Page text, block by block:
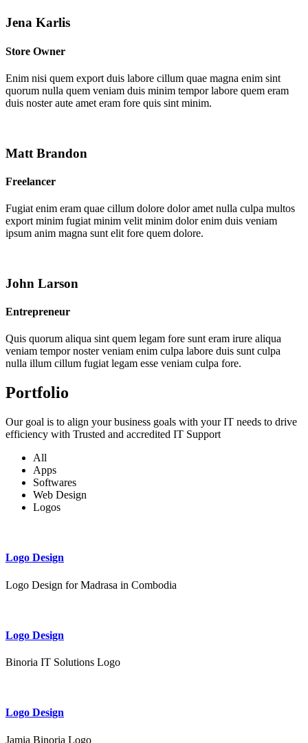
Jena Karlis
Store Owner
Enim nisi quem export duis labore cillum quae magna enim sint
quorum nulla quem veniam duis minim tempor labore quem eram
duis noster aute amet eram fore quis sint minim.
Matt Brandon
Freelancer
Fugiat enim eram quae cillum dolore dolor amet nulla culpa multos
export minim fugiat minim velit minim dolor enim duis veniam
ipsum anim magna sunt elit fore quem dolore.
John Larson
Entrepreneur
Quis quorum aliqua sint quem legam fore sunt eram irure aliqua
veniam tempor noster veniam enim culpa labore duis sunt culpa
nulla illum cillum fugiat legam esse veniam culpa fore.
Portfolio
Our goal is to align your business goals with your IT needs to drive
efficiency with Trusted and accredited IT Support
All
Apps
Softwares
Web Design
Logos
Logo Design
Logo Design for Madrasa in Combodia
Logo Design
Binoria IT Solutions Logo
Logo Design
Jamia Binoria Logo